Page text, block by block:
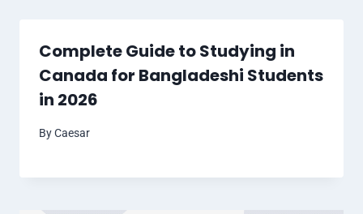
Complete Guide to Studying in
Canada for Bangladeshi Students
in 2026
ByCaesar